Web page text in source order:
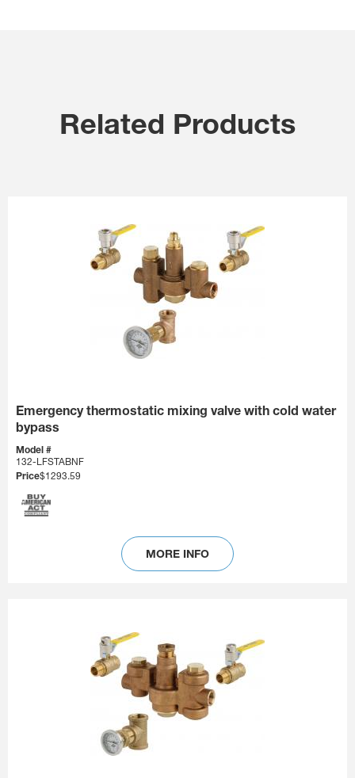
Related Products
Emergency thermostatic mixing valve with cold water
bypass
Model #
132-LFSTABNF
Price$1293.59
MORE INFO